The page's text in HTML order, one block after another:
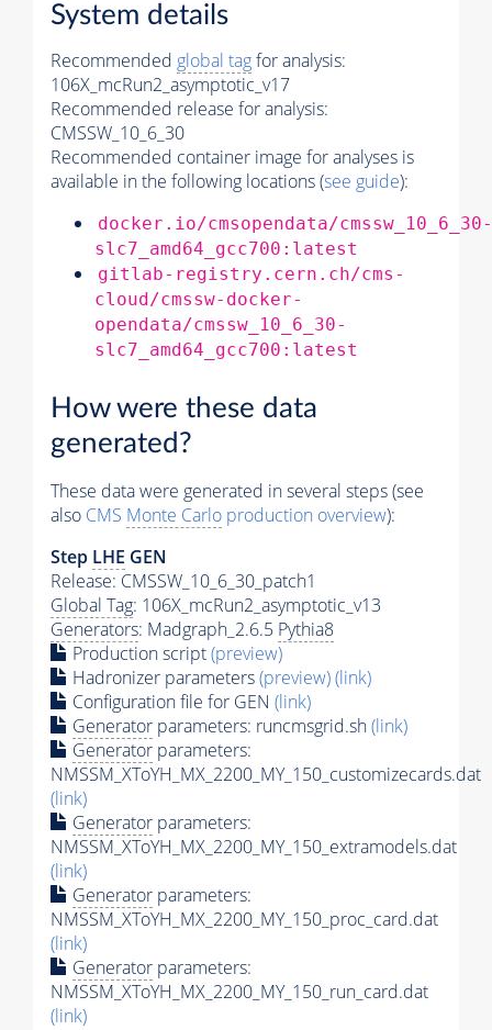
System details
Recommended global tagfor analysis:
106X_mcRun2_asymptotic_v17
Recommended release for analysis:
CMSSW_10_6_30
Recommended container image for analyses is
available in the following locations (see guide):
docker.io/cmsopendata/cmssw_10_6_30-
slc7_amd64_gcc700:latest
gitlab-registry.cern.ch/cms-
cloud/cmssw-docker-
opendata/cmssw_10_6_30-
slc7_amd64_gcc700:latest
How were these data
generated?
These data were generated in several steps (see
also CMS Monte Carlo production overview):
Step LHE GEN
Release: CMSSW_10_6_30_patch1
Global Tag: 106X_mcRun2_asymptotic_v13
Generators: Madgraph_2.6.5 Pythia8
Production script(preview)
Hadronizer parameters(preview)(link)
Configuration file for GEN (link)
Generator parameters: runcmsgrid.sh(link)
Generator parameters:
NMSSM_XToYH_MX_2200_MY_150_customizecards.dat
(link)
Generator parameters:
NMSSM_XToYH_MX_2200_MY_150_extramodels.dat
(link)
Generator parameters:
NMSSM_XToYH_MX_2200_MY_150_proc_card.dat
(link)
Generator parameters:
NMSSM_XToYH_MX_2200_MY_150_run_card.dat
(link)